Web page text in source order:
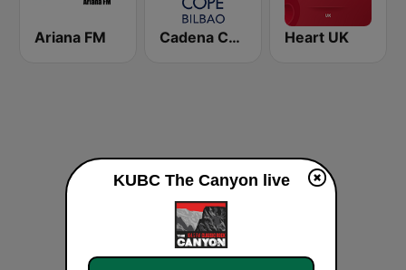
Ariana FM Cadena COPE Bilbao Heart UK
KUBC The Canyon live